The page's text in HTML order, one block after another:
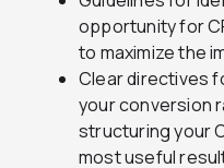
opportunity for
to maximize the
Clear directives
your conversion
structuring your
most useful